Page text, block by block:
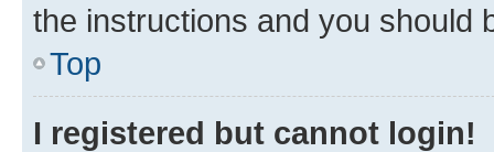
the instructions and you should
Top
I registered but cannot login!